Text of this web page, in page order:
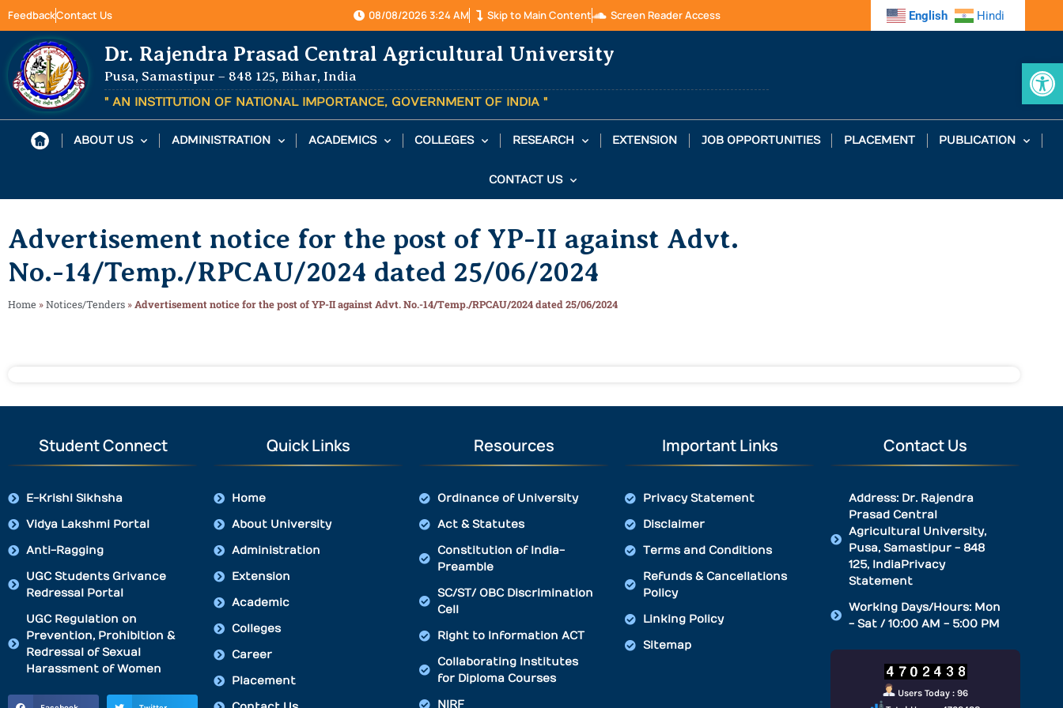
FeedbackContact Us 08/08/2026 3:24 AM Skip to Main Content Screen Reader Access English Hindi
Dr. Rajendra Prasad Central Agricultural University
Pusa, Samastipur – 848 125, Bihar, India
" AN INSTITUTION OF NATIONAL IMPORTANCE, GOVERNMENT OF INDIA "
ABOUT US ADMINISTRATION ACADEMICS COLLEGES RESEARCH EXTENSION JOB OPPORTUNITIES PLACEMENT PUBLICATION
CONTACT US
Advertisement notice for the post of YP-II against Advt.
No.-14/Temp./RPCAU/2024 dated 25/06/2024
Home »Notices/Tenders »Advertisement notice for the post of YP-II against Advt. No.-14/Temp./RPCAU/2024 dated 25/06/2024
Student Connect
E-Krishi Sikhsha
Vidya Lakshmi Portal
Anti-Ragging
UGC Students Grivance
Redressal Portal
UGC Regulation on
Prevention, Prohibition &
Redressal of Sexual
Harassment of Women
Quick Links
Home
About University
Administration
Extension
Academic
Colleges
Career
Placement
Resources
Ordinance of University
Act & Statutes
Constitution of India-
Preamble
SC/ST/ OBC Discrimination
Cell
Right to Information ACT
Collaborating Institutes
for Diploma Courses
NIRF
Important Links
Privacy Statement
Disclaimer
Terms and Conditions
Refunds & Cancellations
Policy
Linking Policy
Sitemap
Contact Us
Address: Dr. Rajendra
Prasad Central
Agricultural University,
Pusa, Samastipur - 848
125, IndiaPrivacy
Statement
Working Days/Hours: Mon
- Sat / 10:00 AM - 5:00 PM
Users Today : 96